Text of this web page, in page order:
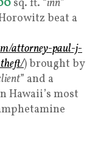
sq. ft. “inn”
beat a
attorney-paul-j-
) brought by
” and a
Hawaii’s most